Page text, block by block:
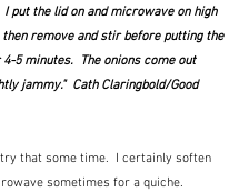
I put the lid on and microwave on high
remove and stir before putting the
5 minutes.  The onions come out
jammy."  Cath Claringbold/Good
try that some time.  I certainly soften
sometimes for a quiche.